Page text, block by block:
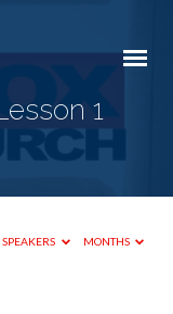
1
SPEAKERS MONTHS